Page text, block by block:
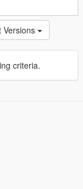
Versions
criteria.